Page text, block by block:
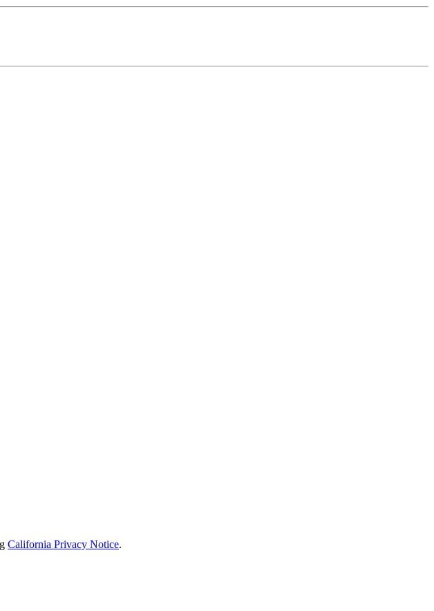
California Privacy Notice.